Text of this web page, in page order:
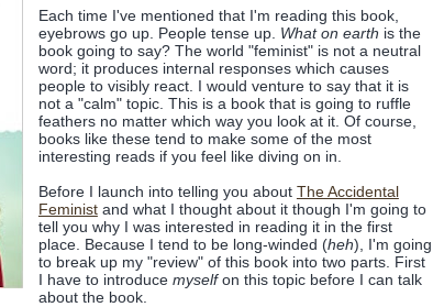
Each time I've mentioned that I'm reading this book,
eyebrows go up. People tense up. What on earth is the
book going to say? The world "feminist" is not a neutral
word; it produces internal responses which causes
people to visibly react. I would venture to say that it is
not a "calm" topic. This is a book that is going to ruffle
feathers no matter which way you look at it. Of course,
books like these tend to make some of the most
interesting reads if you feel like diving on in.
Before I launch into telling you about The Accidental
Feministand what I thought about it though I'm going to
tell you why I was interested in reading it in the first
place. Because I tend to be long-winded (heh), I'm going
to break up my "review" of this book into two parts. First
I have to introduce myselfon this topic before I can talk
about the book.